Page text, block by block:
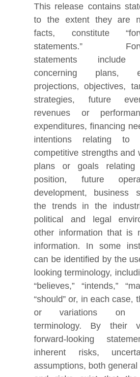
This release contains
to the extent they are
facts, constitute
statements.”
statements include
concerning plans,
projections, objectives,
strategies, future
revenues or
expenditures, financing
intentions relating to
competitive strengths and
plans or goals relating
position, future
development, business
the trends in the
political and legal
other information that is
information. In some
can be identified by the
looking terminology,
“believes,” “intends,”
“should” or, in each case,
or variations on
terminology. By their
forward-looking
inherent risks,
assumptions, both